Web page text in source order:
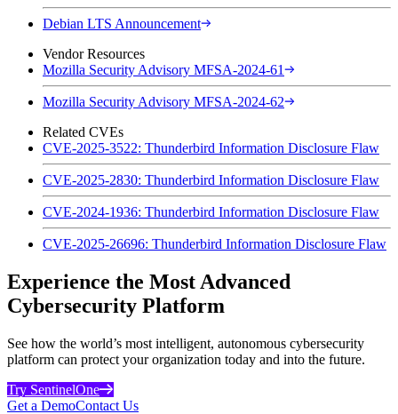
Debian LTS Announcement
Vendor Resources
Mozilla Security Advisory MFSA-2024-61
Mozilla Security Advisory MFSA-2024-62
Related CVEs
CVE-2025-3522: Thunderbird Information Disclosure Flaw
CVE-2025-2830: Thunderbird Information Disclosure Flaw
CVE-2024-1936: Thunderbird Information Disclosure Flaw
CVE-2025-26696: Thunderbird Information Disclosure Flaw
Experience the Most Advanced
Cybersecurity Platform
See how the world’s most intelligent, autonomous cybersecurity
platform can protect your organization today and into the future.
Try SentinelOne
Get a DemoContact Us